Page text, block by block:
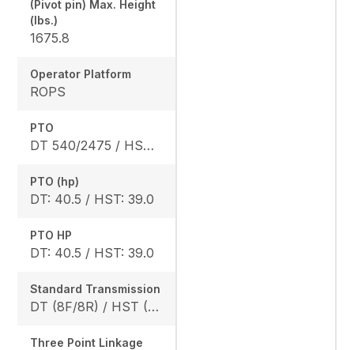
(Pivot pin) Max. Height
(lbs.)
1675.8
Operator Platform
ROPS
PTO
DT 540/2475 / HST 540/2640
PTO (hp)
DT: 40.5 / HST: 39.0
PTO HP
DT: 40.5 / HST: 39.0
Standard Transmission
DT (8F/8R) / HST (3 range)
Three Point Linkage